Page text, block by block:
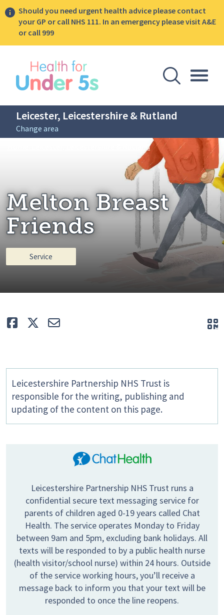
Should you need urgent health advice please contact
your GP or call NHS 111. In an emergency please visit A&E
or call 999
Open
Leicester, Leicestershire & Rutland
Change area
Home: Leicester, Leicestershire & RutlandMelton Breast
Melton Breast
Friends
Service
Like TweetE-mail
Leicestershire Partnership NHS Trust is
responsible for the writing, publishing and
updating of the content on this page.
Leicestershire Partnership NHS Trust runs a
confidential secure text messaging service for
parents of children aged 0-19 years called Chat
Health. The service operates Monday to Friday
between 9am and 5pm, excluding bank holidays. All
texts will be responded to by a public health nurse
(health visitor/school nurse) within 24 hours. Outside
of the service working hours, you’ll receive a
message back to inform you that your text will be
responded to once the line reopens.
sidebar menu